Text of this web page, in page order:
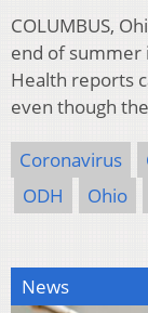
COLUMBUS,
end of summer
Health reports
even though
Coronavirus
ODH
Ohio
News